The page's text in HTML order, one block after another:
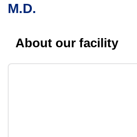
M.D.
About our facility